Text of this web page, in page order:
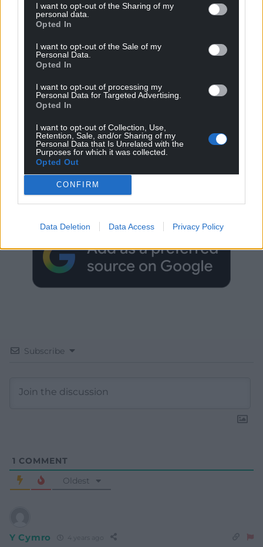
I want to opt-out of the Sharing of my
personal data.
Opted In
I want to opt-out of the Sale of my
Personal Data.
Opted In
I want to opt-out of processing my
Personal Data for Targeted Advertising.
Opted In
I want to opt-out of Collection, Use,
Retention, Sale, and/or Sharing of my
Personal Data that Is Unrelated with the
Purposes for which it was collected.
Opted Out
CONFIRM
Data Deletion Data Access Privacy Policy
Get more trusted Welsh news
Choose Nation.Cymru as a preferred source in
Subscribe
1 COMMENT
Oldest
Y Cymro 4 years ago